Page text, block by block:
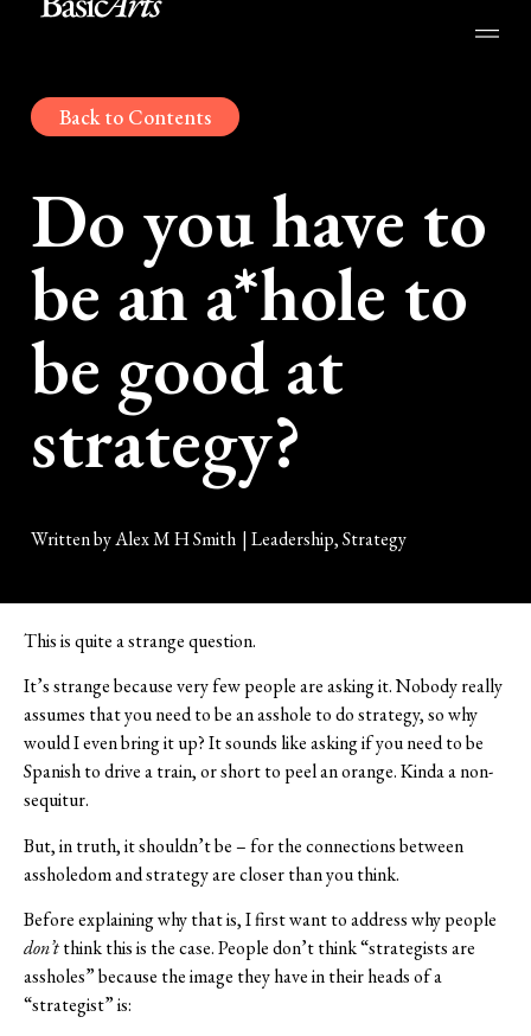
Back to Contents
Do you have to
be an a*hole to
be good at
strategy?
Written byAlex M H Smith | Leadership,Strategy
This is quite a strange question.
It’s strange because very few people are asking it. Nobody really
assumes that you need to be an asshole to do strategy, so why
would I even bring it up? It sounds like asking if you need to be
Spanish to drive a train, or short to peel an orange. Kinda a non-
sequitur.
But, in truth, it shouldn’t be – for the connections between
assholedom and strategy are closer than you think.
Before explaining why that is, I first want to address why people
don’tthink this is the case. People don’t think “strategists are
assholes” because the image they have in their heads of a
“strategist” is: